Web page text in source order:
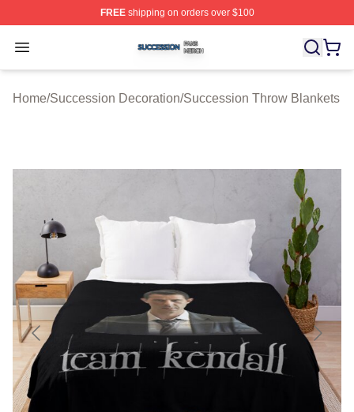
FREEshipping on orders over $100
Open menu
Succession Shop ⚡️ Officially Licensed Succession
Home/Succession Decoration/Succession Throw Blankets